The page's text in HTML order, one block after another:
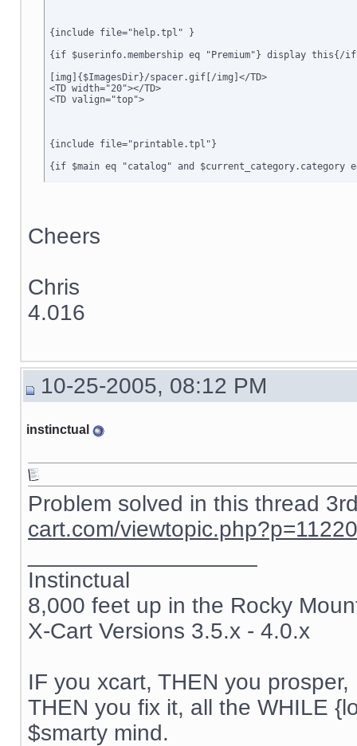
{include file="help.tpl" }
{if $userinfo.membership eq "Premium"} display
[img]{$ImagesDir}/spacer.gif[/img]</TD>
<TD width="20"></TD>
<TD valign="top">
{include file="printable.tpl"}
{if $main eq "catalog" and
{/if}
</TD>
{if $active_modules.SnS_connector}
{include file="modules/SnS_connector/button.tpl"}
{/if}
{if $active_modules.Feature_Comparison ne "" &&
{if $active_modules.Users_online ne "" and
{ include file="modules/Users_online/
{/if}
{ include file="auth.tpl" }
{else}
{ include file="authbox.tpl" }
{/if}
{ include file="news.tpl" }
{if $active_modules.Interneka ne ""}
Cheers
Chris
4.016
10-25-2005, 08:12 PM
instinctual
Problem solved in this thread
cart.com/
Instinctual
8,000 feet up in the Rocky
X-Cart Versions 3.5.x - 4.0.x
IF you xcart, THEN you
THEN you fix it, all the WHILE
$smarty mind.